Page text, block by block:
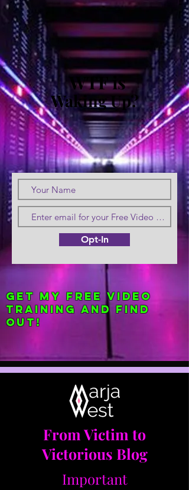
WTF is
Waking Up?
Opt-In
Get my FREE Video
Training and find
out!
From Victim to
Victorious Blog
Important